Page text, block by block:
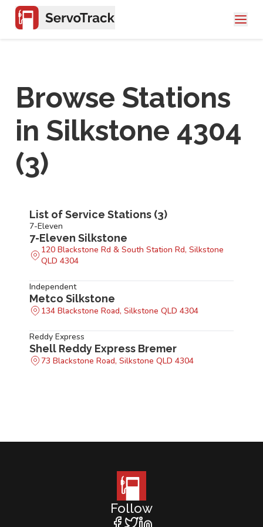
Browse Stations
in Silkstone 4304
(3)
List of Service Stations (3)
7-Eleven
7-Eleven Silkstone
120 Blackstone Rd & South Station Rd, Silkstone
QLD 4304
Independent
Metco Silkstone
134 Blackstone Road, Silkstone QLD 4304
Reddy Express
Shell Reddy Express Bremer
73 Blackstone Road, Silkstone QLD 4304
Follow